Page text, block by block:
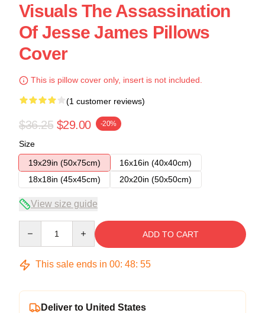
Visuals The Assassination
Of Jesse James Pillows
Cover
This is pillow cover only, insert is not included.
(1 customer reviews)
$36.25 $29.00 -20%
Size
19x29in (50x75cm)
16x16in (40x40cm)
18x18in (45x45cm)
20x20in (50x50cm)
View size guide
ADD TO CART
This sale ends in 00: 48: 54
Deliver to United States